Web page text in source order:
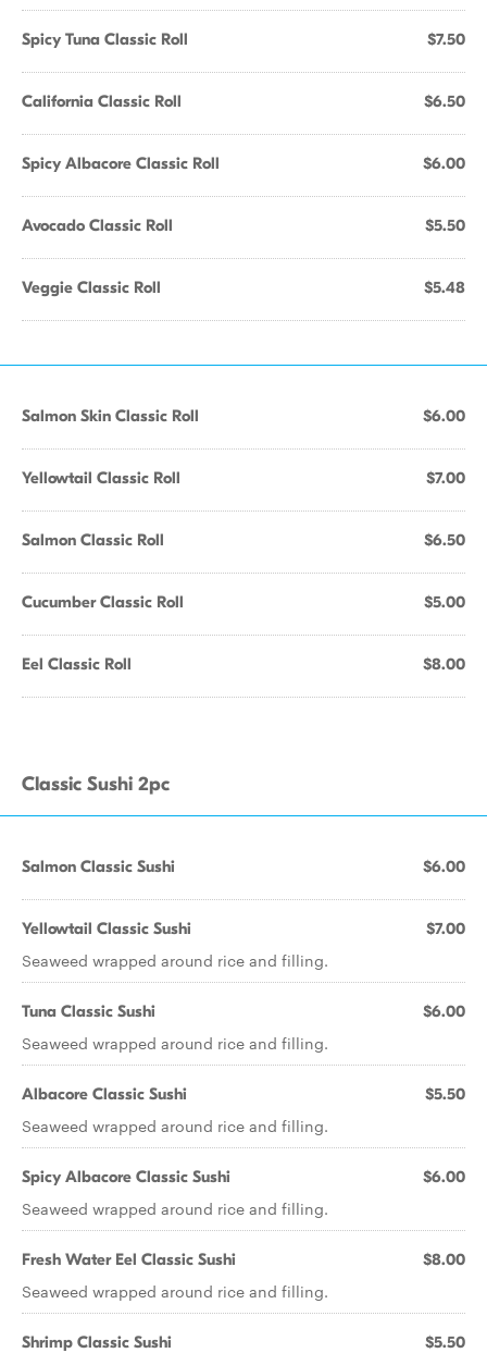
Spicy Tuna Classic Roll $7.50
California Classic Roll $6.50
Spicy Albacore Classic Roll $6.00
Avocado Classic Roll $5.50
Veggie Classic Roll $5.48
Salmon Skin Classic Roll $6.00
Yellowtail Classic Roll $7.00
Salmon Classic Roll $6.50
Cucumber Classic Roll $5.00
Eel Classic Roll $8.00
Classic Sushi 2pc
Salmon Classic Sushi $6.00
Yellowtail Classic Sushi $7.00
Seaweed wrapped around rice and filling.
Tuna Classic Sushi $6.00
Seaweed wrapped around rice and filling.
Albacore Classic Sushi $5.50
Seaweed wrapped around rice and filling.
Spicy Albacore Classic Sushi $6.00
Seaweed wrapped around rice and filling.
Fresh Water Eel Classic Sushi $8.00
Seaweed wrapped around rice and filling.
Shrimp Classic Sushi $5.50